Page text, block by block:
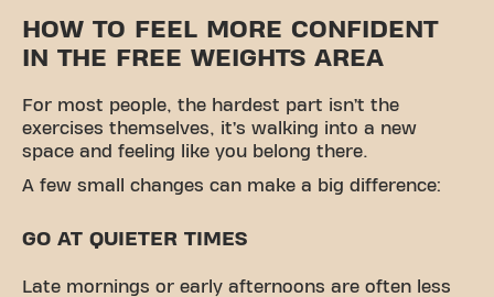
HOW TO FEEL MORE CONFIDENT
IN THE FREE WEIGHTS AREA
For most people, the hardest part isn’t the
exercises themselves, it’s walking into a new
space and feeling like you belong there.
A few small changes can make a big difference:
GO AT QUIETER TIMES
Late mornings or early afternoons are often less